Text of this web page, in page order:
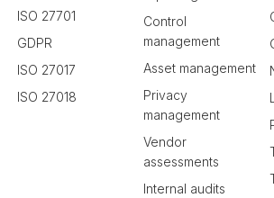
ISO 27701
GDPR
ISO 27017
ISO 27018
Control
management
Asset management
Privacy
management
Vendor
assessments
Internal audits